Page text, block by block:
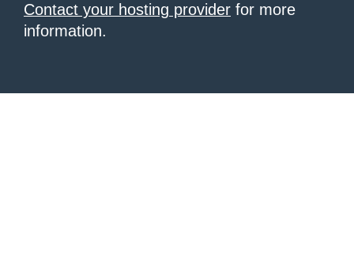
Contact your hosting provider for more
information.